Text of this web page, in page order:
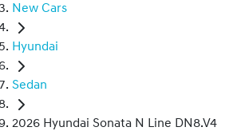
New Cars
Hyundai
Sedan
2026 Hyundai Sonata N Line DN8.V4